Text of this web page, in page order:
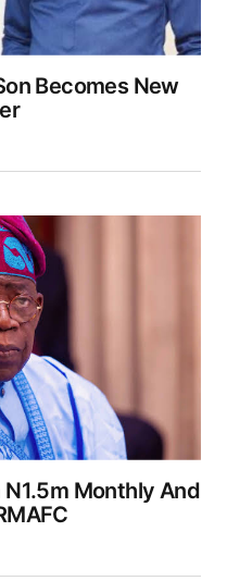
Becomes New
N1.5m Monthly And